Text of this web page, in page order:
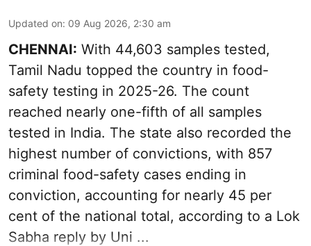
Updated on: 09 Aug 2026, 2:30 am
CHENNAI: With 44,603 samples tested,
Tamil Nadu topped the country in food-
safety testing in 2025-26. The count
reached nearly one-fifth of all samples
tested in India. The state also recorded the
highest number of convictions, with 857
criminal food-safety cases ending in
conviction, accounting for nearly 45 per
cent of the national total, according to a Lok
Sabha reply by Uni ...